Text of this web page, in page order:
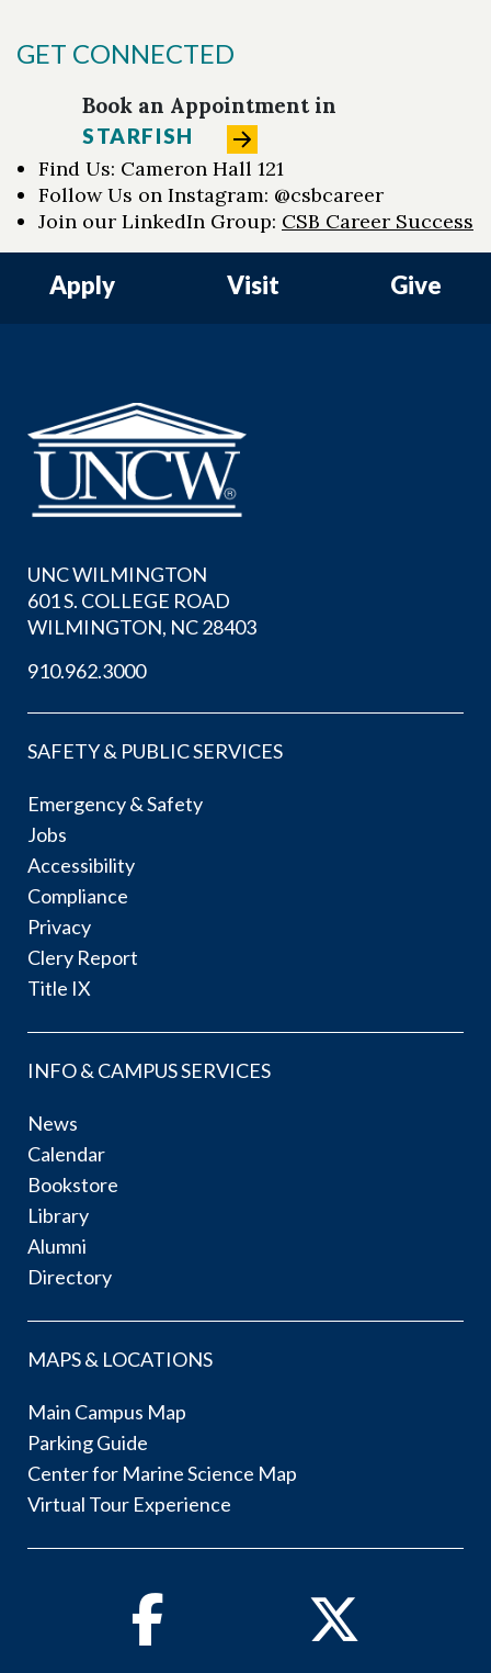
GET CONNECTED
Book an Appointment in
STARFISH
Find Us: Cameron Hall 121
Follow Us on Instagram: @csbcareer
Join our LinkedIn Group: CSB Career Success
Apply Visit Give
UNC WILMINGTON
601 S. COLLEGE ROAD
WILMINGTON, NC 28403
910.962.3000
SAFETY & PUBLIC SERVICES
Emergency & Safety
Jobs
Accessibility
Compliance
Privacy
Clery Report
Title IX
INFO & CAMPUS SERVICES
News
Calendar
Bookstore
Library
Alumni
Directory
MAPS & LOCATIONS
Main Campus Map
Parking Guide
Center for Marine Science Map
Virtual Tour Experience
Facebook Twitter